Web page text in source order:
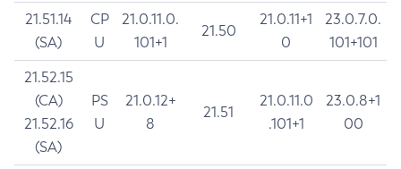
21.51.14
(SA)
CP
U
21.0.11.0.
101+1
21.50
21.0.11+1
0
23.0.7.0.
101+101
21.52.15
(CA)
21.52.16
(SA)
PS
U
21.0.12+
8
21.51
21.0.11.0
.101+1
23.0.8+1
00